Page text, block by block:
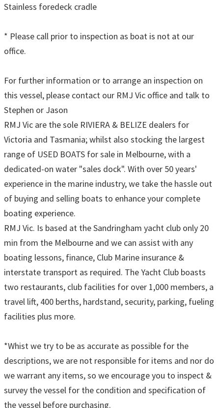
Stainless foredeck cradle
* Please call prior to inspection as boat is not at our
office.
For further information or to arrange an inspection on
this vessel, please contact our RMJ Vic office and talk to
Stephen or Jason
RMJ Vic are the sole RIVIERA & BELIZE dealers for
Victoria and Tasmania; whilst also stocking the largest
range of USED BOATS for sale in Melbourne, with a
dedicated-on water "sales dock". With over 50 years'
experience in the marine industry, we take the hassle out
of buying and selling boats to enhance your complete
boating experience.
RMJ Vic. Is based at the Sandringham yacht club only 20
min from the Melbourne and we can assist with any
boating lessons, finance, Club Marine insurance &
interstate transport as required. The Yacht Club boasts
two restaurants, club facilities for over 1,000 members, a
travel lift, 400 berths, hardstand, security, parking, fueling
facilities plus more.
*Whist we try to be as accurate as possible for the
descriptions, we are not responsible for items and nor do
we warrant any items, so we encourage you to inspect &
survey the vessel for the condition and specification of
the vessel before purchasing.